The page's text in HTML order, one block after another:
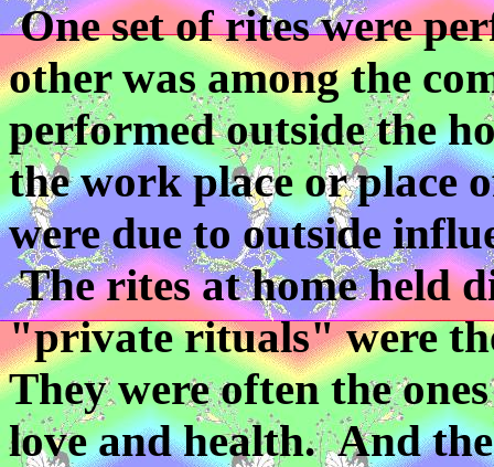
One set of rites were
other was among the
performed outside the
the work place or place
were due to outside
The rites at home held
"private rituals" were
They were often the
love and health. And